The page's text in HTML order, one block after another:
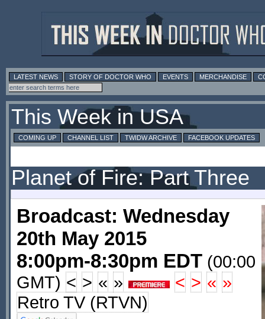
LATEST NEWS STORY OF DOCTOR WHO EVENTS MERCHANDISE
This Week in USA
COMING UP CHANNEL LIST TWIDW ARCHIVE FACEBOOK UPDATES
Planet of Fire: Part Three
Broadcast: Wednesday
20th May 2015
8:00pm-8:30pm EDT (00:00
GMT) < > « » < > « »
Retro TV (RTVN)